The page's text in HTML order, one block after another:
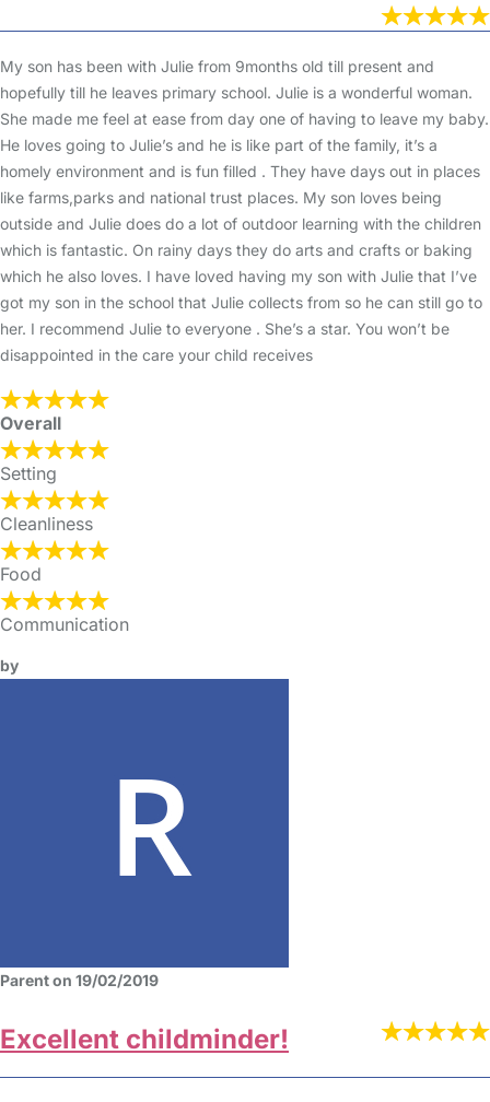
My son has been with Julie from 9months old till present and
hopefully till he leaves primary school. Julie is a wonderful woman.
She made me feel at ease from day one of having to leave my baby.
He loves going to Julie’s and he is like part of the family, it’s a
homely environment and is fun filled . They have days out in places
like farms,parks and national trust places. My son loves being
outside and Julie does do a lot of outdoor learning with the children
which is fantastic. On rainy days they do arts and crafts or baking
which he also loves. I have loved having my son with Julie that I’ve
got my son in the school that Julie collects from so he can still go to
her. I recommend Julie to everyone . She’s a star. You won’t be
disappointed in the care your child receives
Overall
Setting
Cleanliness
Food
Communication
by
Parent on 19/02/2019
Excellent childminder!